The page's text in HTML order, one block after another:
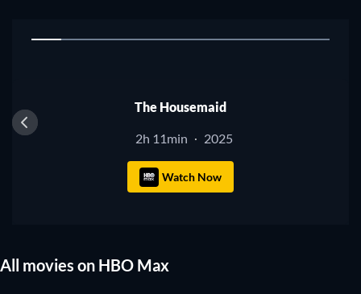
1
The Housemaid
2h 11min · 2025
Watch Now
All movies on HBO Max